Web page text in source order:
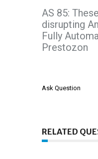
AS 85:
disrupting
Fully
Prestozon
Ask Question
RELATED